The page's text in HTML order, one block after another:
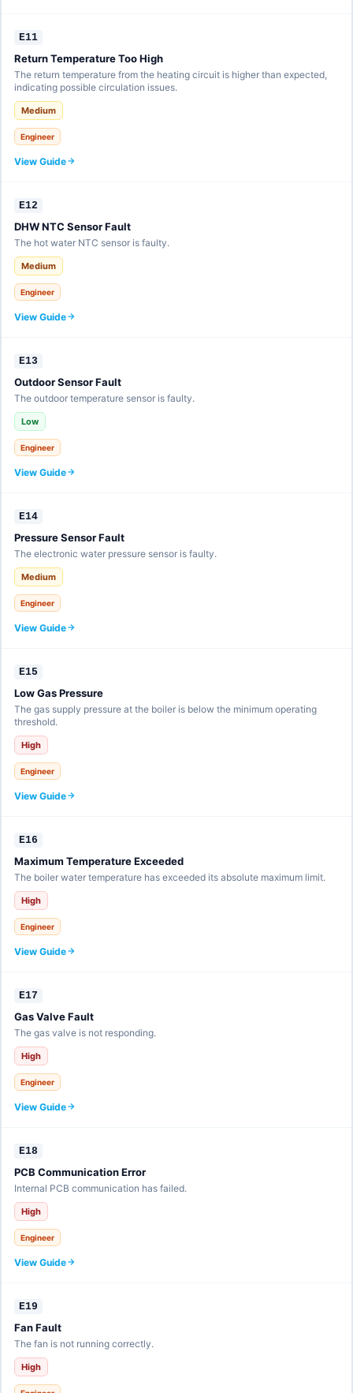
E11
Return Temperature Too High
The return temperature from the heating circuit is higher than expected,
indicating possible circulation issues.
Medium
Engineer
View Guide
E12
DHW NTC Sensor Fault
The hot water NTC sensor is faulty.
Medium
Engineer
View Guide
E13
Outdoor Sensor Fault
The outdoor temperature sensor is faulty.
Low
Engineer
View Guide
E14
Pressure Sensor Fault
The electronic water pressure sensor is faulty.
Medium
Engineer
View Guide
E15
Low Gas Pressure
The gas supply pressure at the boiler is below the minimum operating
threshold.
High
Engineer
View Guide
E16
Maximum Temperature Exceeded
The boiler water temperature has exceeded its absolute maximum limit.
High
Engineer
View Guide
E17
Gas Valve Fault
The gas valve is not responding.
High
Engineer
View Guide
E18
PCB Communication Error
Internal PCB communication has failed.
High
Engineer
View Guide
E19
Fan Fault
The fan is not running correctly.
High